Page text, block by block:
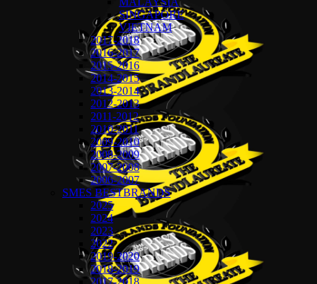
SINGAPORE
VIETNAM
2017-2018
2016-2017
2015-2016
2014-2015
2013-2014
2012-2013
2011-2012
2010-2011
2009-2010
2008-2009
2007-2008
2006-2007
SMES BESTBRANDS
2025
2024
2023
2022
2019-2020
2018-2019
2017-2018